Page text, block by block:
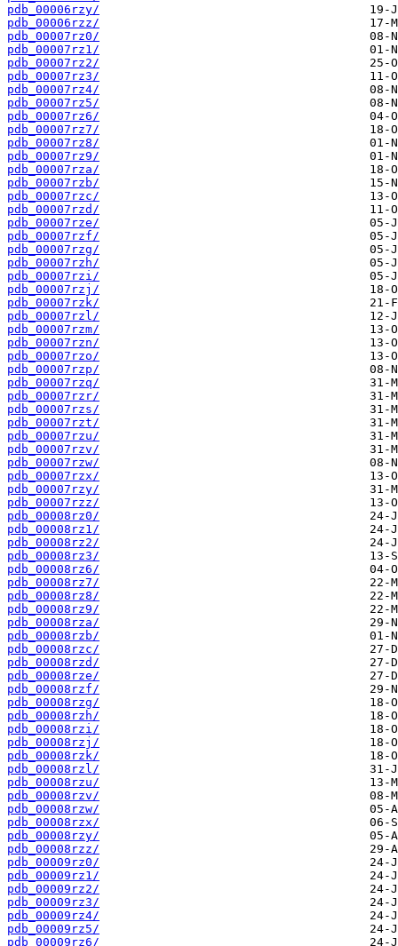
pdb_00006rzy/
pdb_00006rzz/
pdb_00007rz0/
pdb_00007rz1/
pdb_00007rz2/
pdb_00007rz3/
pdb_00007rz4/
pdb_00007rz5/
pdb_00007rz6/
pdb_00007rz7/
pdb_00007rz8/
pdb_00007rz9/
pdb_00007rza/
pdb_00007rzb/
pdb_00007rzc/
pdb_00007rzd/
pdb_00007rze/
pdb_00007rzf/
pdb_00007rzg/
pdb_00007rzh/
pdb_00007rzi/
pdb_00007rzj/
pdb_00007rzk/
pdb_00007rzl/
pdb_00007rzm/
pdb_00007rzn/
pdb_00007rzo/
pdb_00007rzp/
pdb_00007rzq/
pdb_00007rzr/
pdb_00007rzs/
pdb_00007rzt/
pdb_00007rzu/
pdb_00007rzv/
pdb_00007rzw/
pdb_00007rzx/
pdb_00007rzy/
pdb_00007rzz/
pdb_00008rz0/
pdb_00008rz1/
pdb_00008rz2/
pdb_00008rz3/
pdb_00008rz6/
pdb_00008rz7/
pdb_00008rz8/
pdb_00008rz9/
pdb_00008rza/
pdb_00008rzb/
pdb_00008rzc/
pdb_00008rzd/
pdb_00008rze/
pdb_00008rzf/
pdb_00008rzg/
pdb_00008rzh/
pdb_00008rzi/
pdb_00008rzj/
pdb_00008rzk/
pdb_00008rzl/
pdb_00008rzu/
pdb_00008rzv/
pdb_00008rzw/
pdb_00008rzx/
pdb_00008rzy/
pdb_00008rzz/
pdb_00009rz0/
pdb_00009rz1/
pdb_00009rz2/
pdb_00009rz3/
pdb_00009rz4/
pdb_00009rz5/
pdb_00009rz6/